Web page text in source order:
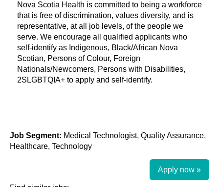
Nova Scotia Health is committed to being a workforce
that is free of discrimination, values diversity, and is
representative, at all job levels, of the people we
serve. We encourage all qualified applicants who
self-identify as Indigenous, Black/African Nova
Scotian, Persons of Colour, Foreign
Nationals/Newcomers, Persons with Disabilities,
2SLGBTQIA+ to apply and self-identify.
Job Segment: Medical Technologist, Quality Assurance,
Healthcare, Technology
Apply now »